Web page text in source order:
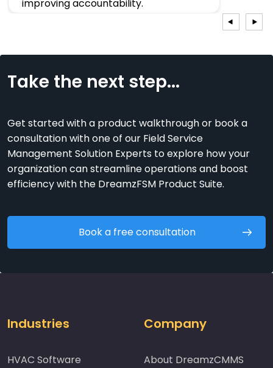
improving accountability.
Take the next step...
Get started with a product walkthrough or book a
consultation with one of our Field Service
Management Solution Experts to explore how your
organization can streamline operations and boost
efficiency with the DreamzFSM Product Suite.
Book a free consultation
Industries
HVAC Software
Company
About DreamzCMMS